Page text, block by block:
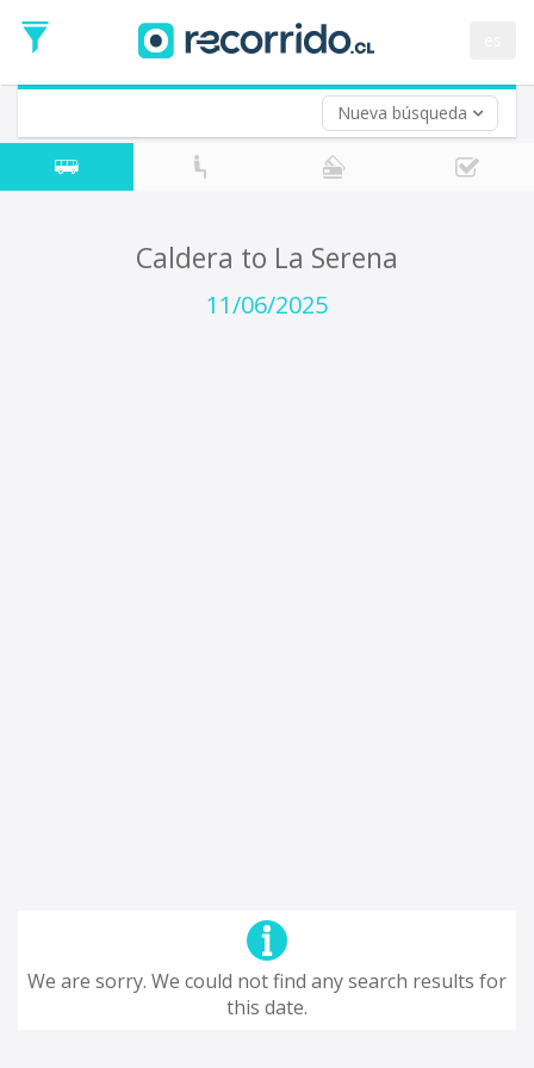
Nueva búsqueda
Date
Return trip (opt)
Return
Date
Caldera to La Serena
11/06/2025
We are sorry. We could not find any search results for
this date.